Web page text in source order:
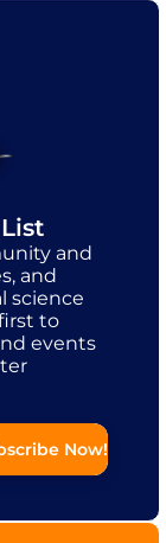
and
and
science
to
events
Now!